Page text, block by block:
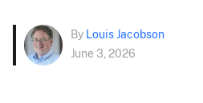
By Louis Jacobson
June 3, 2026